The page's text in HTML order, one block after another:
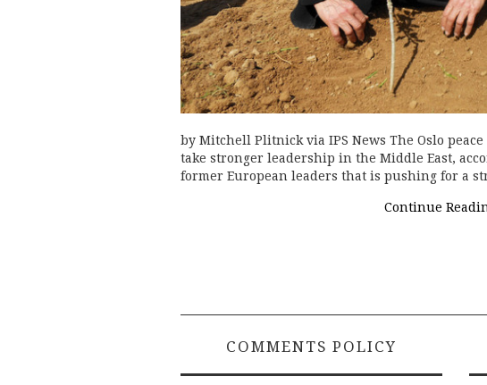
by Mitchell Plitnick via IPS News The Oslo
take stronger leadership in the Middle East,
former European leaders that is pushing for a
Continue
COMMENTS POLICY